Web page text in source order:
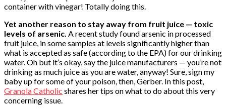
container with vinegar! Totally doing this.
Yet another reason to stay away from fruit juice — toxic
levels of arsenic. A recent study found arsenic in processed
fruit juice, in some samples at levels significantly higher than
what is accepted as safe (according to the EPA) for our drinking
water. Oh but it’s okay, say the juice manufacturers — you’re not
drinking as much juice as you are water, anyway! Sure, sign my
baby up for some of your poison, then, Gerber. In this post,
Granola Catholic shares her tips on what to do about this very
concerning issue.